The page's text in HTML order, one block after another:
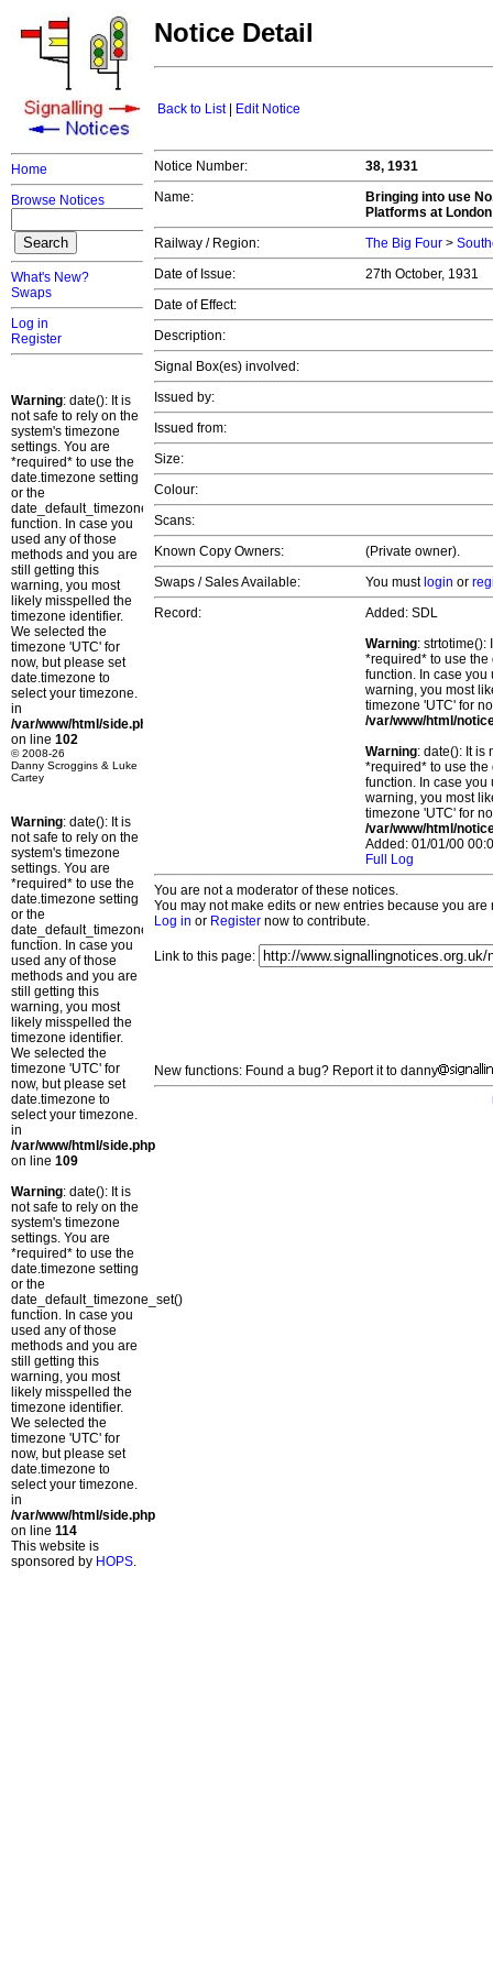
Home
Browse Notices
What's New?
Swaps
Log in
Register
Warning: date(): It is
not safe to rely on the
system's timezone
settings. You are
*required* to use the
date.timezone setting
or the
date_default_timezone_set()
function. In case you
used any of those
methods and you are
still getting this
warning, you most
likely misspelled the
timezone identifier.
We selected the
timezone 'UTC' for
now, but please set
date.timezone to
select your timezone.
in
/var/www/html/side.php
on line 102
© 2008-26
Danny Scroggins & Luke
Cartey
Warning: date(): It is
not safe to rely on the
system's timezone
settings. You are
*required* to use the
date.timezone setting
or the
date_default_timezone_set()
function. In case you
used any of those
methods and you are
still getting this
warning, you most
likely misspelled the
timezone identifier.
We selected the
timezone 'UTC' for
now, but please set
date.timezone to
select your timezone.
in
/var/www/html/side.php
on line 109
Warning: date(): It is
not safe to rely on the
system's timezone
settings. You are
*required* to use the
date.timezone setting
or the
date_default_timezone_set()
function. In case you
used any of those
methods and you are
still getting this
warning, you most
likely misspelled the
timezone identifier.
We selected the
timezone 'UTC' for
now, but please set
date.timezone to
select your timezone.
in
/var/www/html/side.php
on line 114
This website is
sponsored by HOPS.
Notice Detail
Back to List| Edit Notice
Notice Number:
38, 1931
Name:
Bringing into use
Platforms at
Railway / Region:
The Big Four >
Date of Issue:
27th October, 1931
Date of Effect:
Description:
Signal Box(es) involved:
Issued by:
Issued from:
Size:
Colour:
Scans:
Known Copy Owners:
(Private owner).
Swaps / Sales Available:
You must login or
Record:
Added: SDL
Warning: strtotime():
*required* to use
function. In case you
warning, you most
timezone 'UTC' for
/var/www/html/
Warning: date(): It is
*required* to use
function. In case you
warning, you most
timezone 'UTC' for
/var/www/html/
Added: 01/01/00
Full Log
You are not a moderator of these notices.
You may not make edits or new entries because you
Log in or Register now to contribute.
Link to this page:
New functions: Found a bug? Report it to danny